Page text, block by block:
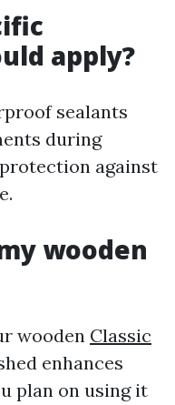
apply?
sealants
during
against
wooden
wooden Classic
enhances
plan on using it